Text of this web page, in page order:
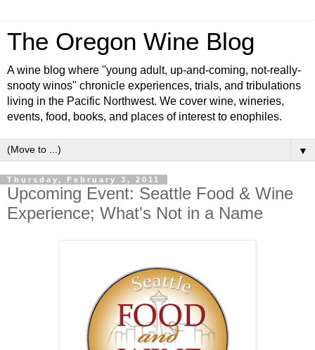
The Oregon Wine Blog
A wine blog where "young adult, up-and-coming, not-really-
snooty winos" chronicle experiences, trials, and tribulations
living in the Pacific Northwest. We cover wine, wineries,
events, food, books, and places of interest to enophiles.
▼
Thursday, February 3, 2011
Upcoming Event: Seattle Food & Wine
Experience; What's Not in a Name